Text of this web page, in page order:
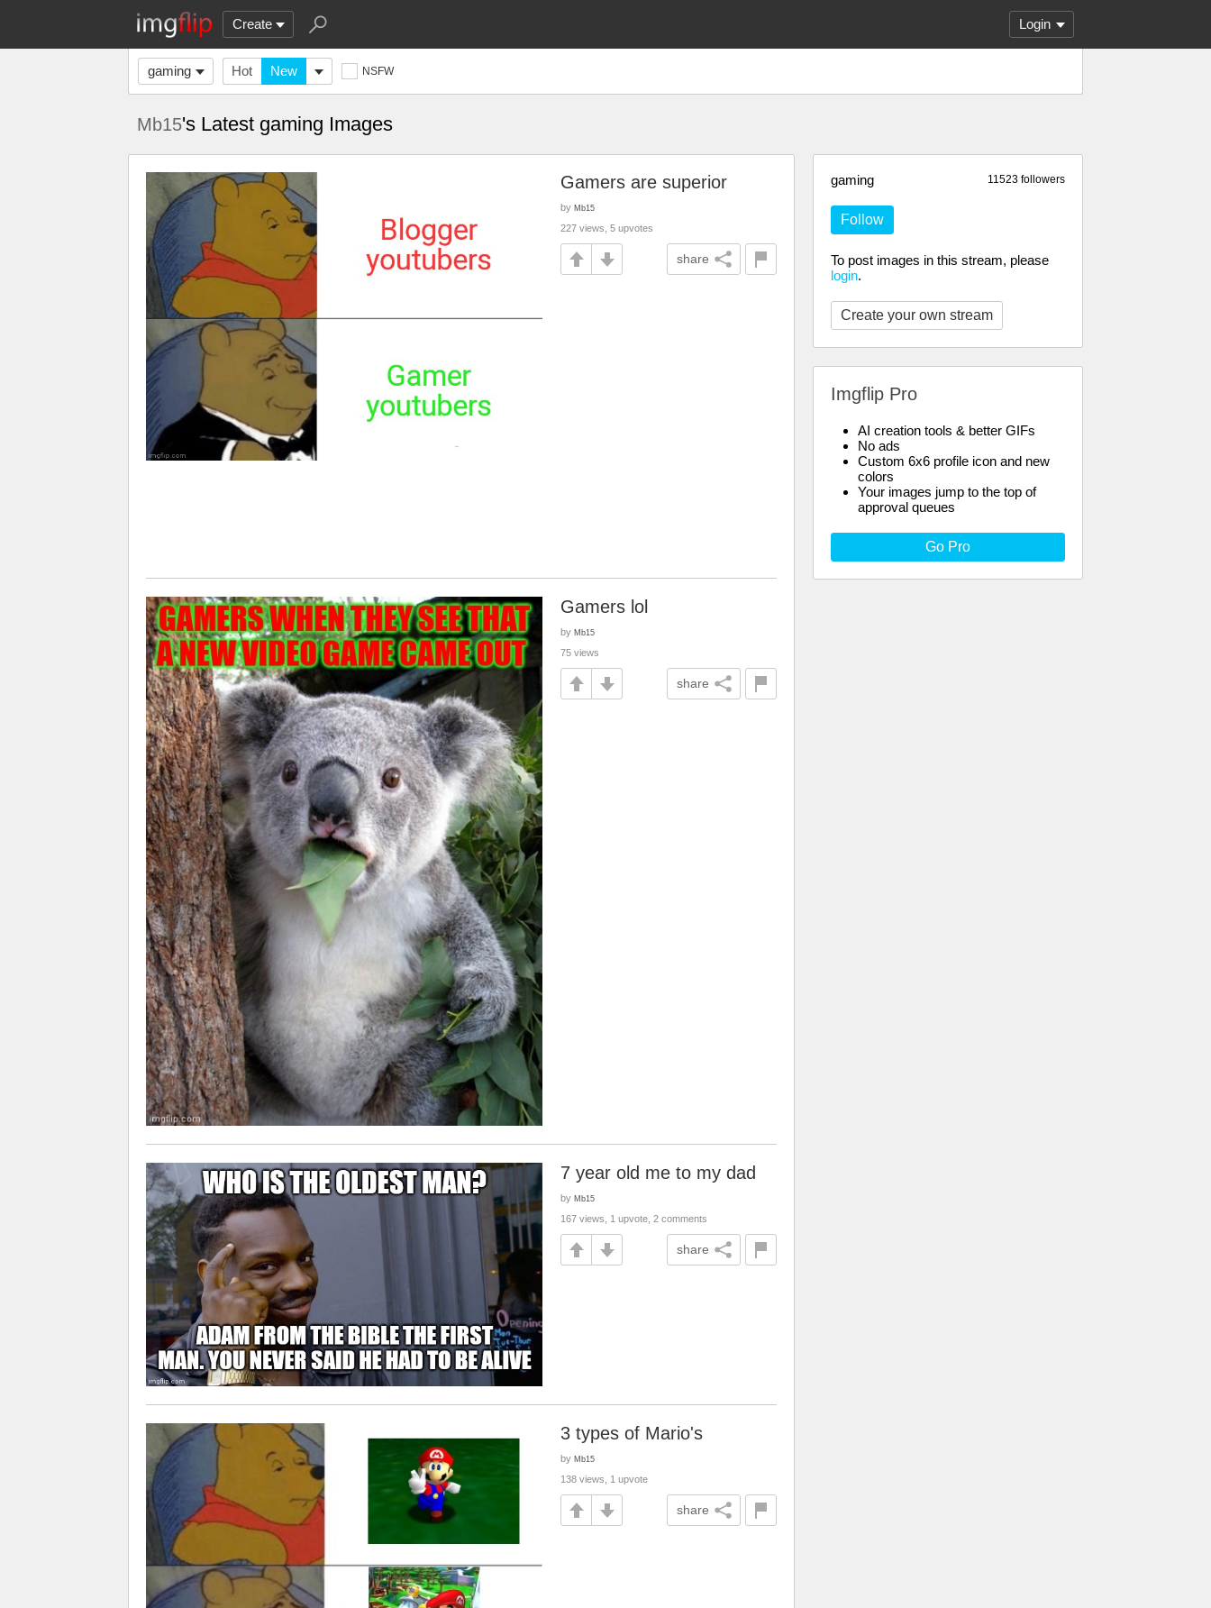
Create Login
gaming Hot New NSFW
Mb15's Latest gaming Images
11523 followers
gaming
Follow
To post images in this stream, please
login.
Create your own stream
Imgflip Pro
AI creation tools & better GIFs
No ads
Custom 6x6 profile icon and new
colors
Your images jump to the top of
approval queues
Go Pro
Gamers are superior
by Mb15
227 views, 5 upvotes
share
Gamers lol
by Mb15
75 views
share
7 year old me to my dad
by Mb15
167 views, 1 upvote, 2 comments
share
3 types of Mario's
by Mb15
138 views, 1 upvote
share